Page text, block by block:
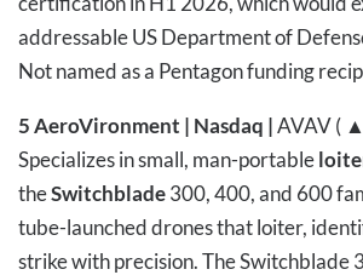
addressable US Department of
Not named as a Pentagon funding
5AeroVironment | Nasdaq |AVAV (
Specializes in small, man-portable
theSwitchblade300, 400, and 600
tube-launched drones that loiter,
strike with precision. The Switchblade